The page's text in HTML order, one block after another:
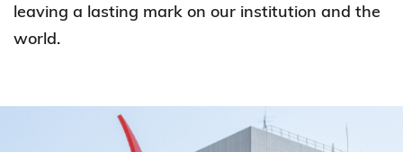
leaving a lasting mark on our institution and the
world.